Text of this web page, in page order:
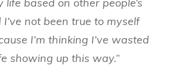
not been true to myself
I’m thinking I’ve wasted
showing up this way.”